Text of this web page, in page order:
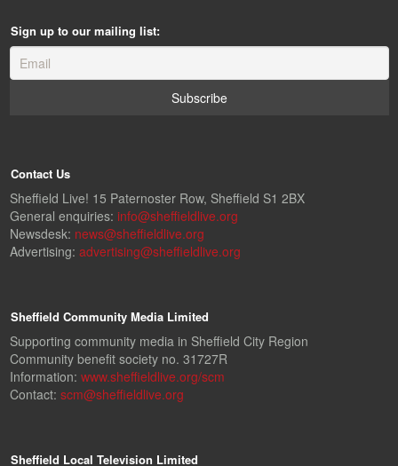
Sign up to our mailing list:
Contact Us
Sheffield Live! 15 Paternoster Row, Sheffield S1 2BX
General enquiries: info@sheffieldlive.org
Newsdesk: news@sheffieldlive.org
Advertising: advertising@sheffieldlive.org
Sheffield Community Media Limited
Supporting community media in Sheffield City Region
Community benefit society no. 31727R
Information: www.sheffieldlive.org/scm
Contact: scm@sheffieldlive.org
Sheffield Local Television Limited